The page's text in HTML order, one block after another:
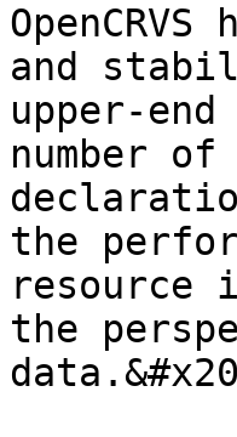
and
upper-
number
the
resource
the